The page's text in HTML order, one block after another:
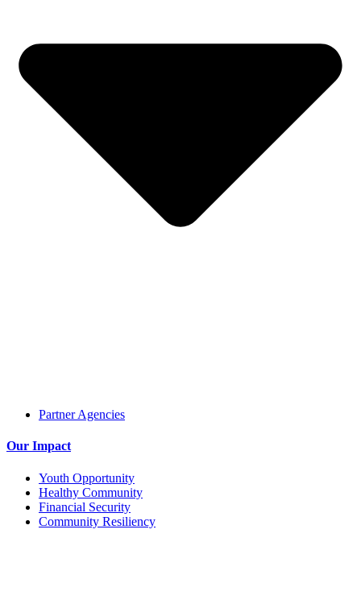
Partner Agencies
Our Impact
Youth Opportunity
Healthy Community
Financial Security
Community Resiliency